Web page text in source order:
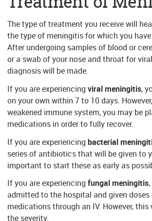
The type of treatment you receive will
the type of meningitis for which you
After undergoing samples of blood or
or a swab of your nose and throat for
diagnosis will be made.
If you are experiencing viral meningitis,
on your own within 7 to 10 days.
weakened immune system, you may be
medications in order to fully recover.
If you are experiencing bacterial
series of antibiotics that will be given to
important to start these as early as
If you are experiencing fungal meningitis
admitted to the hospital and given
medications through an IV. However, this
the severity.